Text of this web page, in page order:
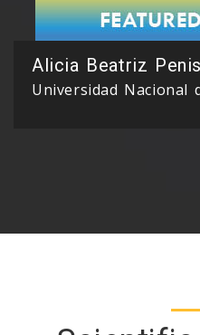
Alicia Beatriz
Universidad Nacional